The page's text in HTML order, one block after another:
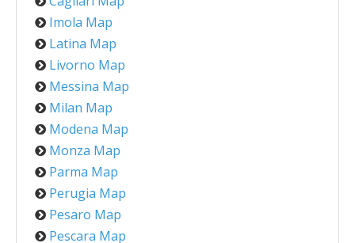
Imola Map
Latina Map
Livorno Map
Messina Map
Milan Map
Modena Map
Monza Map
Parma Map
Perugia Map
Pesaro Map
Pescara Map